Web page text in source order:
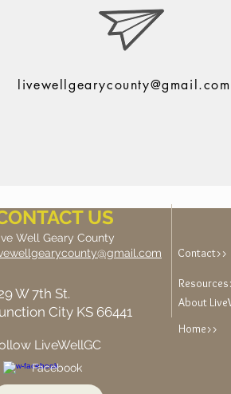
livewellgearycounty@gmail.com
US
Well Geary County
Contact>>
W 7th St.
City KS 66441
About
LiveWellGC
Home>>
Facebook